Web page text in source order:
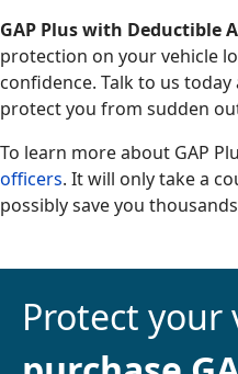
GAP Plus with Deductible
protection on your vehicle
confidence. Talk to us
protect you from sudden
To learn more about GAP
officers. It will only take a
possibly save you
Protect